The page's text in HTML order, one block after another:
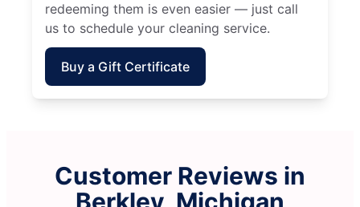
redeeming them is even easier — just call
us to schedule your cleaning service.
Buy a Gift Certificate
Customer Reviews in